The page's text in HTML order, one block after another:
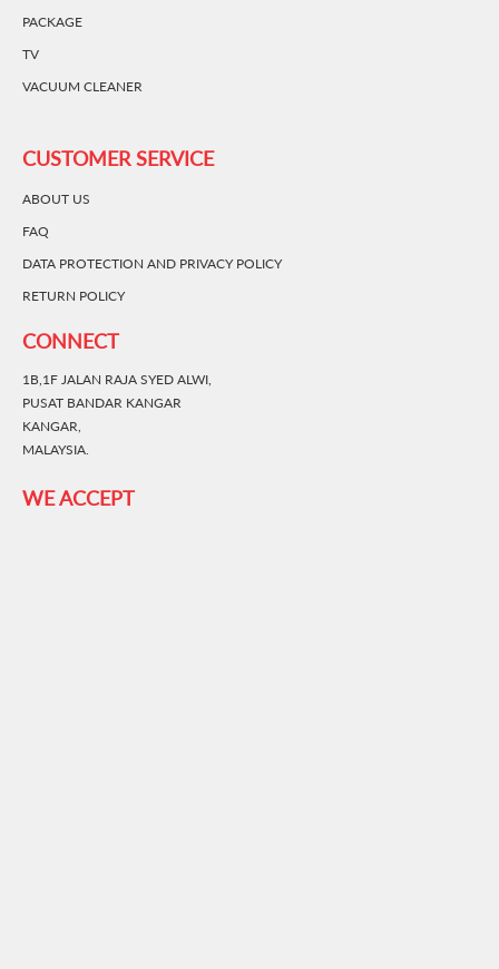
PACKAGE
TV
VACUUM CLEANER
CUSTOMER SERVICE
ABOUT US
FAQ
DATA PROTECTION AND PRIVACY POLICY
RETURN POLICY
CONNECT
1B,1F JALAN RAJA SYED ALWI,
PUSAT BANDAR KANGAR
KANGAR,
MALAYSIA.
WE ACCEPT